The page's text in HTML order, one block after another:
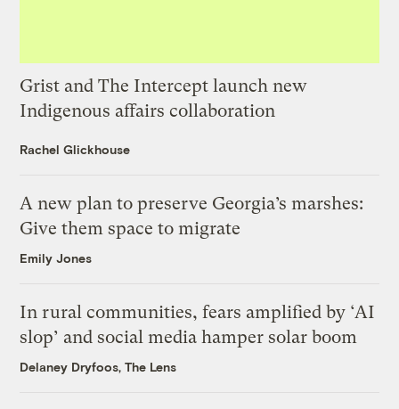
Grist and The Intercept launch new
Indigenous affairs collaboration
Rachel Glickhouse
A new plan to preserve Georgia’s marshes:
Give them space to migrate
Emily Jones
In rural communities, fears amplified by ‘AI
slop’ and social media hamper solar boom
Delaney Dryfoos, The Lens